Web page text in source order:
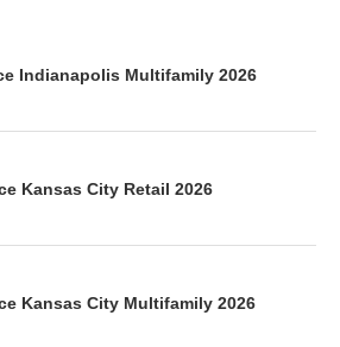
Indianapolis Multifamily 2026
Kansas City Retail 2026
Kansas City Multifamily 2026